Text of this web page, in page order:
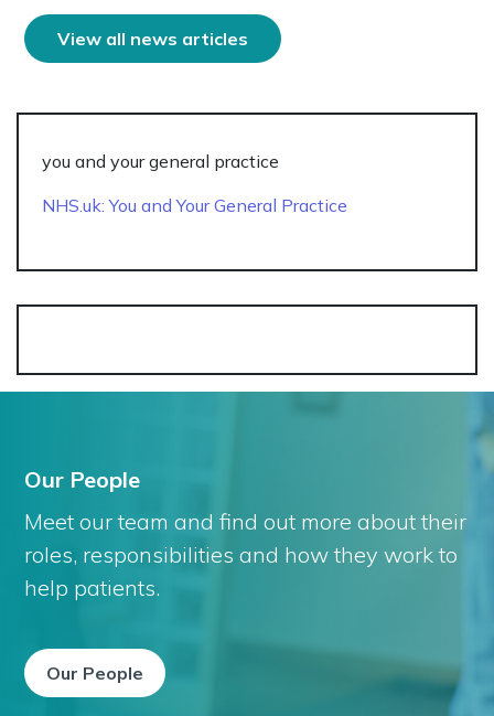
View all news articles
you and your general practice
NHS.uk: You and Your General Practice
Our People
Meet our team and find out more about their
roles, responsibilities and how they work to
help patients.
Our People